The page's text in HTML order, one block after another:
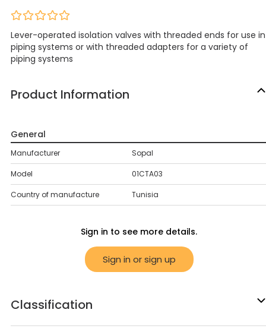
Lever-operated isolation valves with threaded ends for use in
piping systems or with threaded adapters for a variety of
piping systems
Product Information
General
Manufacturer Sopal
Model 01CTA03
Country of manufacture Tunisia
Sign in to see more details.
Sign in or sign up
Classification